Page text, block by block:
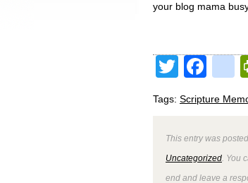
your blog mama
Twitter
Tags: Scripture
This entry was
Uncategorized . You
end and leave a